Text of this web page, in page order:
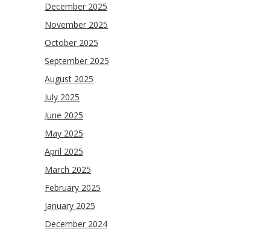
December 2025
November 2025
October 2025
September 2025
August 2025
July 2025
June 2025
May 2025
April 2025
March 2025
February 2025
January 2025
December 2024